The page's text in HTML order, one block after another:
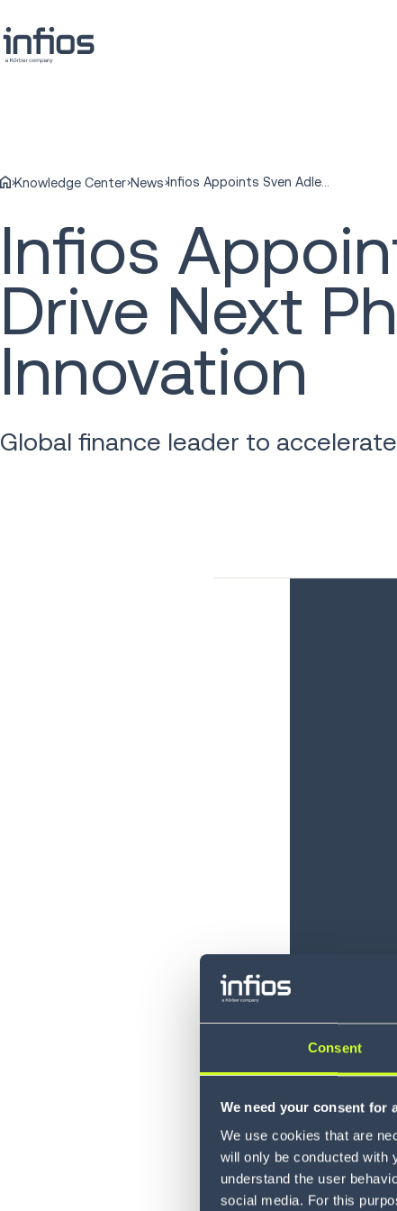
Consent
We need your consent for
We use cookies that are
will only be conducted with
understand the user
social media. For this
Knowledge Center News Infios Appoints Sven Adler as CFO to Drive Next Phase of Growth and Innovation
Infios
Drive Next
Innovation
Global finance leader to